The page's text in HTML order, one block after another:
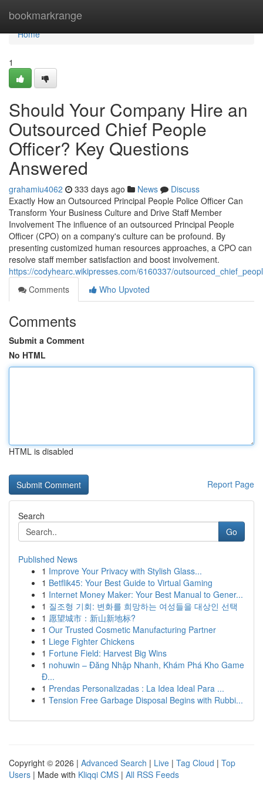
bookmarkrange
Home
Home
1
Should Your Company Hire an
Outsourced Chief People
Officer? Key Questions
Answered
grahamiu4062 333 days ago News
Discuss
Exactly How an Outsourced Principal People Police Officer Can
Transform Your Business Culture and Drive Staff Member
Involvement The influence of an outsourced Principal People
Officer (CPO) on a company's culture can be profound. By
presenting customized human resources approaches, a CPO can
resolve staff member satisfaction and boost involvement.
https://codyhearc.wikipresses.com/6160337/
Comments
Who Upvoted
Comments
Submit a Comment
No HTML
HTML is disabled
Report Page
Search
Go
Published News
1 Improve Your Privacy with Stylish Glass...
1 Betflik45: Your Best Guide to Virtual Gaming
1 Internet Money Maker: Your Best Manual to Gener...
1 질조형 기회: 변화를 희망하는 여성들을 대상인 선택
1 愿望城市：新山新地标?
1 Our Trusted Cosmetic Manufacturing Partner
1 Liege Fighter Chickens
1 Fortune Field: Harvest Big Wins
1 nohuwin – Đăng Nhập Nhanh, Khám Phá Kho Game
Đ...
1 Prendas Personalizadas : La Idea Ideal Para ...
1 Tension Free Garbage Disposal Begins with Rubbi...
Copyright © 2026 | Advanced Search | Live | Tag Cloud | Top
Users | Made with Kliqqi CMS | All RSS Feeds